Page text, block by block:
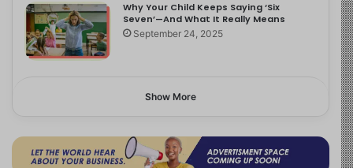
Why Your Child Keeps Saying ‘Six
Seven’—And What It Really Means
September 24, 2025
Show More